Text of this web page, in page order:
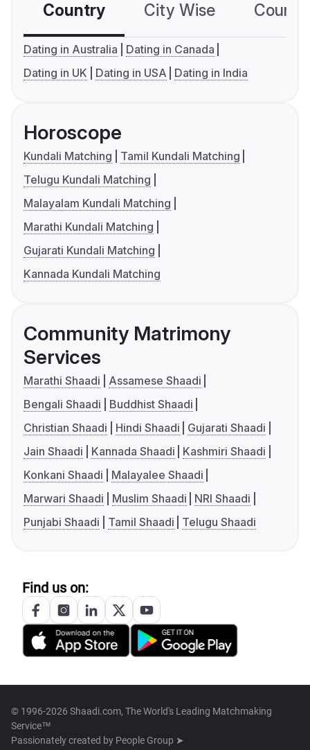
Country City Wise
Dating in Australia
Dating in Canada
Dating in UK
Dating in USA Dating in India
Horoscope
Kundali Matching
Tamil Kundali Matching
Telugu Kundali Matching
Malayalam Kundali Matching
Marathi Kundali Matching
Gujarati Kundali Matching
Kannada Kundali Matching
Community Matrimony
Services
Marathi Shaadi
Assamese Shaadi
Bengali Shaadi
Buddhist Shaadi
Christian Shaadi
Hindi Shaadi
Gujarati Shaadi
Jain Shaadi
Kannada Shaadi
Kashmiri Shaadi
Konkani Shaadi
Malayalee Shaadi
Marwari Shaadi
Muslim Shaadi
NRI Shaadi
Punjabi Shaadi
Tamil Shaadi Telugu Shaadi
Find us on:
© 1996-2026 Shaadi.com, The World's Leading Matchmaking
Service™
Passionately created by People Group ➤